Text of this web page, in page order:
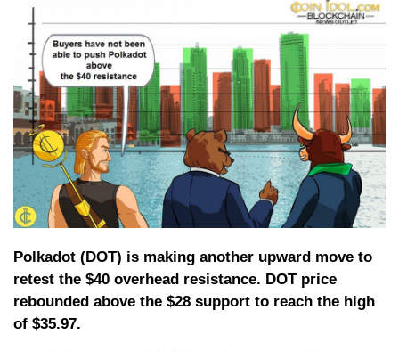
Polkadot (DOT) is making another upward move to
retest the $40 overhead resistance. DOT price
rebounded above the $28 support to reach the high
of $35.97.